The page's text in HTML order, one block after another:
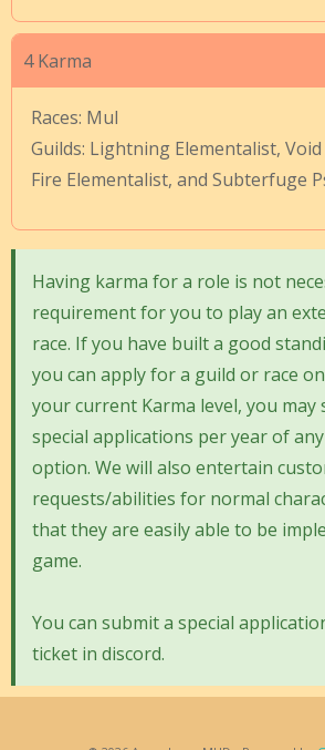
4 Karma
Races: Mul
Guilds: Lightning Elementalist,
Fire Elementalist, and Subterfuge
Having karma for a role is not
requirement for you to play an
race. If you have built a good
you can apply for a guild or race
your current Karma level, you
special applications per year of
option. We will also entertain
requests/abilities for normal
that they are easily able to be
game.
You can submit a special
ticket in discord.